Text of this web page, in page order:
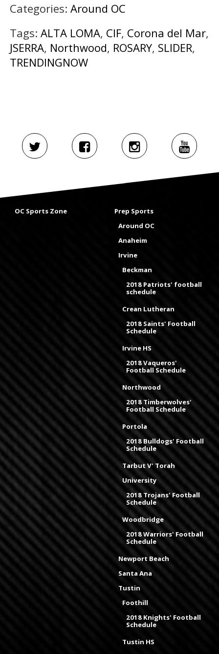
Categories: Around OC
Tags: ALTA LOMA, CIF, Corona del Mar,
JSERRA, Northwood, ROSARY, SLIDER,
TRENDINGNOW
OC Sports Zone
Prep Sports
Around OC
Anaheim
Irvine
Beckman
2018 Patriots' football
schedule
Crean Lutheran
2018 Saints' Football
Schedule
Irvine HS
2018 Vaqueros'
Football Schedule
Northwood
2018 Timberwolves'
Football Schedule
Portola
2018 Bulldogs' Football
Schedule
Tarbut V' Torah
University
2018 Trojans' Football
Schedule
Woodbridge
2018 Warriors' Football
Schedule
Newport Beach
Santa Ana
Tustin
Foothill
2018 Knights' Football
Schedule
Tustin HS